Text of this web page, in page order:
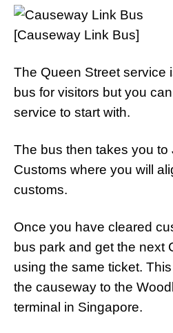
[Causeway Link Bus]
The Queen Street service
bus for visitors but you
service to start with.
The bus then takes you to
Customs where you will
customs.
Once you have cleared
bus park and get the next
using the same ticket.
the causeway to the
terminal in Singapore.